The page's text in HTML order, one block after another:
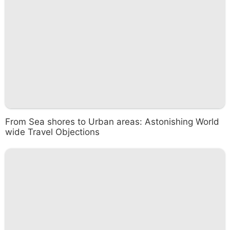
From Sea shores to Urban areas: Astonishing World
wide Travel Objections